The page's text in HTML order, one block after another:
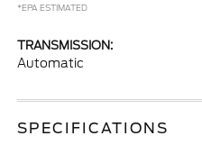
*EPA ESTIMATED
TRANSMISSION:
Automatic
SPECIFICATIONS